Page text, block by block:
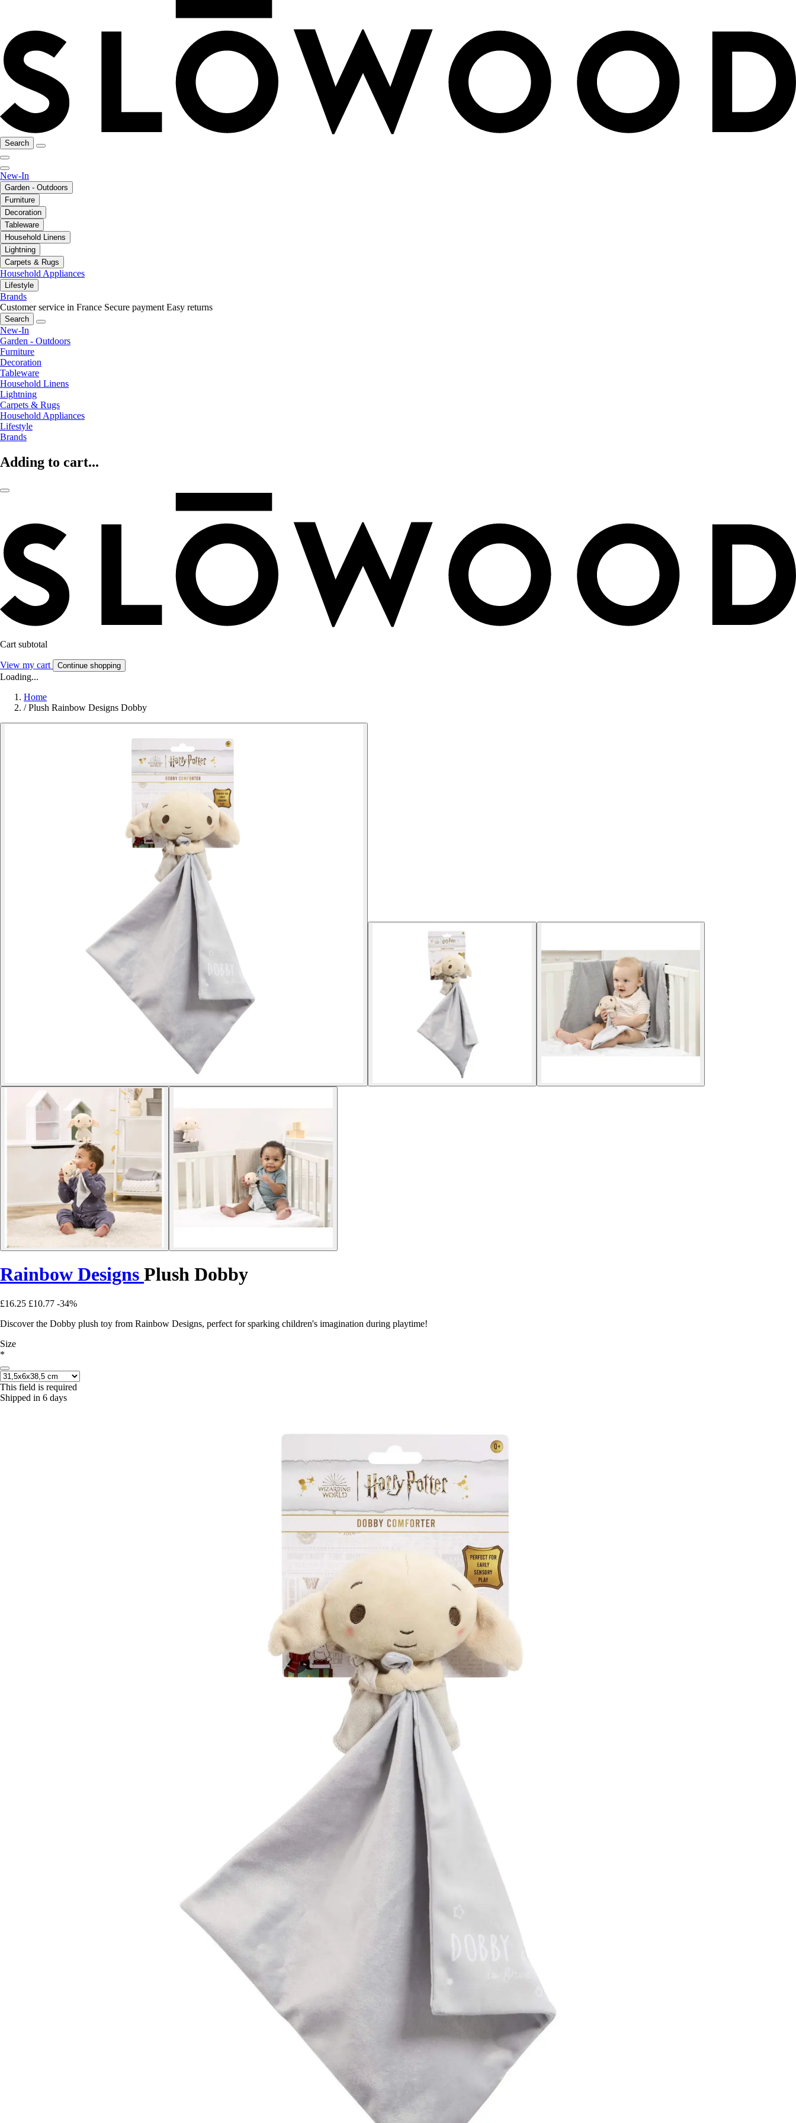
Search
New-In
Garden - Outdoors
Furniture
Decoration
Tableware
Household Linens
Lightning
Carpets & Rugs
Household Appliances
Lifestyle
Brands
Customer service in France Secure payment Easy returns
Search
New-In
Garden - Outdoors
Furniture
Decoration
Tableware
Household Linens
Lightning
Carpets & Rugs
Household Appliances
Lifestyle
Brands
Adding to cart...
Cart subtotal
View my cart Continue shopping
Loading...
Home
/ Plush Rainbow Designs Dobby
Rainbow Designs Plush Dobby
£16.25 £10.77 -34%
Discover the Dobby plush toy from Rainbow Designs, perfect for sparking children's imagination during playtime!
Size
*
This field is required
Shipped in 6 days